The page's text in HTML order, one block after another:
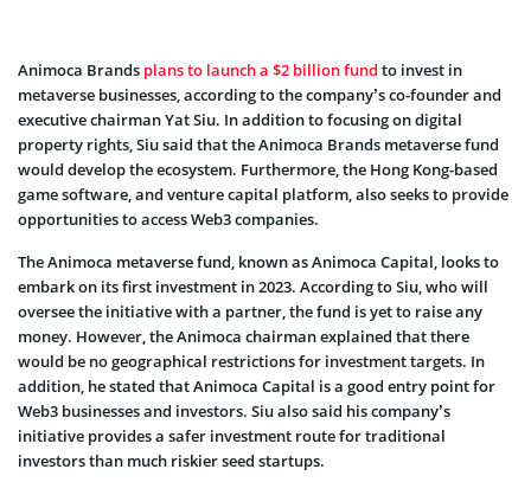
Animoca Brands plans to launch a $2 billion fund to invest in
metaverse businesses, according to the company’s co-founder and
executive chairman Yat Siu. In addition to focusing on digital
property rights, Siu said that the Animoca Brands metaverse fund
would develop the ecosystem. Furthermore, the Hong Kong-based
game software, and venture capital platform, also seeks to provide
opportunities to access Web3 companies.
The Animoca metaverse fund, known as Animoca Capital, looks to
embark on its first investment in 2023. According to Siu, who will
oversee the initiative with a partner, the fund is yet to raise any
money. However, the Animoca chairman explained that there
would be no geographical restrictions for investment targets. In
addition, he stated that Animoca Capital is a good entry point for
Web3 businesses and investors. Siu also said his company’s
initiative provides a safer investment route for traditional
investors than much riskier seed startups.